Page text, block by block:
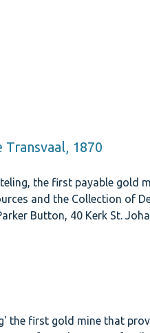
Family"
1870
the first payable gold
and the Collection of
Button, 40 Kerk St.
the first gold mine that